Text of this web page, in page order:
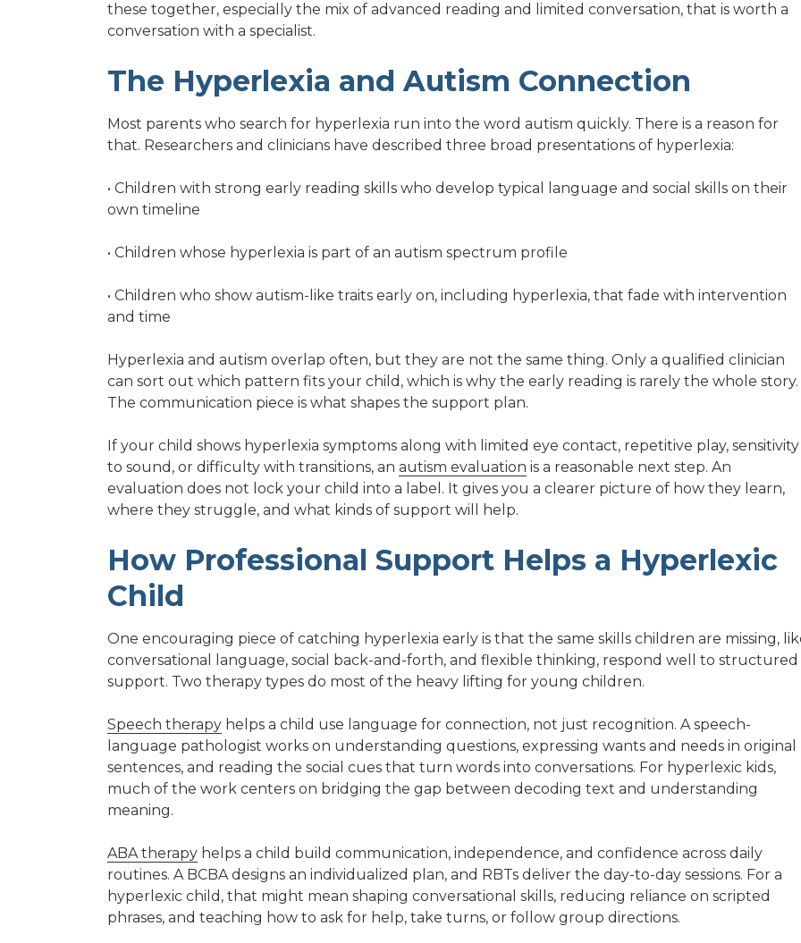
these together, especially the mix of advanced reading and limited conversation, that is worth a
conversation with a specialist.
The Hyperlexia and Autism Connection
Most parents who search for hyperlexia run into the word autism quickly. There is a reason for
that. Researchers and clinicians have described three broad presentations of hyperlexia:
• Children with strong early reading skills who develop typical language and social skills on their
own timeline
• Children whose hyperlexia is part of an autism spectrum profile
• Children who show autism-like traits early on, including hyperlexia, that fade with intervention
and time
Hyperlexia and autism overlap often, but they are not the same thing. Only a qualified clinician
can sort out which pattern fits your child, which is why the early reading is rarely the whole story.
The communication piece is what shapes the support plan.
If your child shows hyperlexia symptoms along with limited eye contact, repetitive play, sensitivity
to sound, or difficulty with transitions, an autism evaluation is a reasonable next step. An
evaluation does not lock your child into a label. It gives you a clearer picture of how they learn,
where they struggle, and what kinds of support will help.
How Professional Support Helps a Hyperlexic
Child
One encouraging piece of catching hyperlexia early is that the same skills children are missing,
conversational language, social back-and-forth, and flexible thinking, respond well to structured
support. Two therapy types do most of the heavy lifting for young children.
Speech therapy helps a child use language for connection, not just recognition. A speech-
language pathologist works on understanding questions, expressing wants and needs in original
sentences, and reading the social cues that turn words into conversations. For hyperlexic kids,
much of the work centers on bridging the gap between decoding text and understanding
meaning.
ABA therapy helps a child build communication, independence, and confidence across daily
routines. A BCBA designs an individualized plan, and RBTs deliver the day-to-day sessions. For a
hyperlexic child, that might mean shaping conversational skills, reducing reliance on scripted
phrases, and teaching how to ask for help, take turns, or follow group directions.